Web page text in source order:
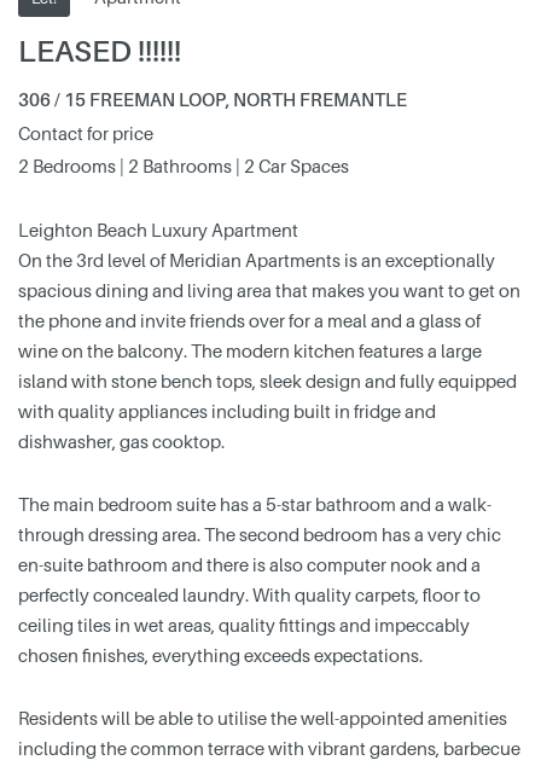
LEASED !!!!!!
306 / 15 FREEMAN LOOP, NORTH FREMANTLE
Contact for price
2 Bedrooms | 2 Bathrooms | 2 Car Spaces
Leighton Beach Luxury Apartment
On the 3rd level of Meridian Apartments is an exceptionally
spacious dining and living area that makes you want to get on
the phone and invite friends over for a meal and a glass of
wine on the balcony. The modern kitchen features a large
island with stone bench tops, sleek design and fully equipped
with quality appliances including built in fridge and
dishwasher, gas cooktop.
The main bedroom suite has a 5-star bathroom and a walk-
through dressing area. The second bedroom has a very chic
en-suite bathroom and there is also computer nook and a
perfectly concealed laundry. With quality carpets, floor to
ceiling tiles in wet areas, quality fittings and impeccably
chosen finishes, everything exceeds expectations.
Residents will be able to utilise the well-appointed amenities
including the common terrace with vibrant gardens, barbecue